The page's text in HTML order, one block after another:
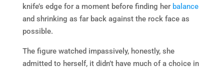
knife’s edge for a moment before finding her balance
and shrinking as far back against the rock face as
possible.
The figure watched impassively, honestly, she
admitted to herself, it didn’t have much of a choice in